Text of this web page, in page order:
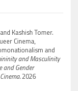
and Kashish Tomer.
Cinema,
and
and Masculinity
and Gender
2026